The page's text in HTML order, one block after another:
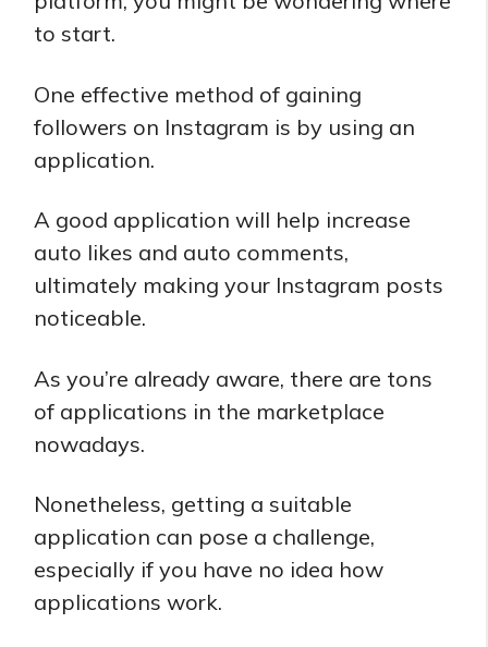
to start.
One effective method of gaining
followers on Instagram is by using an
application.
A good application will help increase
auto likes and auto comments,
ultimately making your Instagram posts
noticeable.
As you’re already aware, there are tons
of applications in the marketplace
nowadays.
Nonetheless, getting a suitable
application can pose a challenge,
especially if you have no idea how
applications work.